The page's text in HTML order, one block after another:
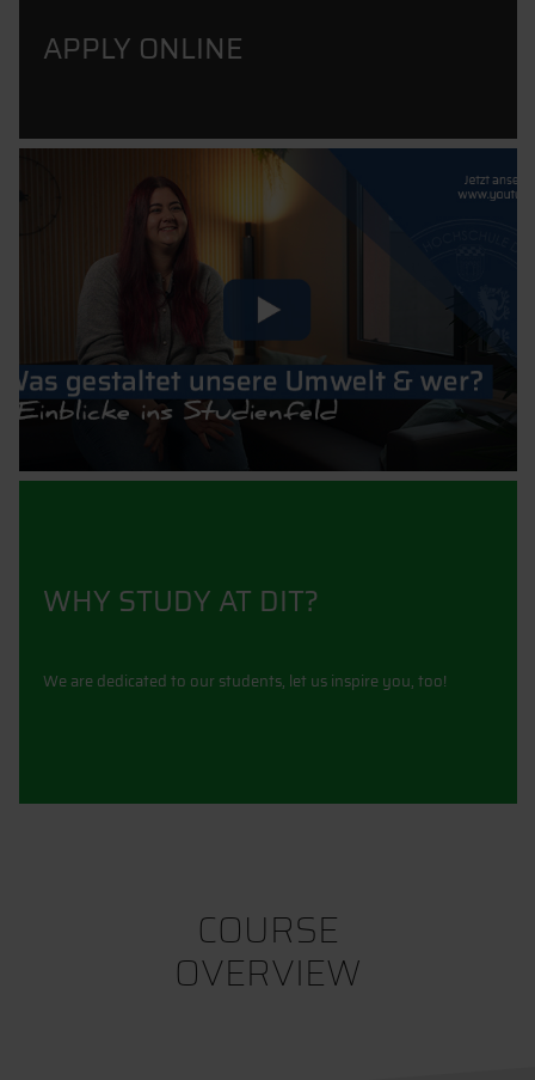
APPLY ONLINE
WHY STUDY AT DIT?
We are dedicated to our students, let us inspire you, too!
COURSE
OVERVIEW